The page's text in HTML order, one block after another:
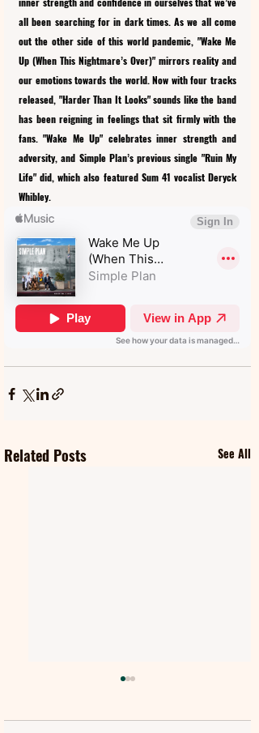
all been searching for in dark times. As we all come
out the other side of this world pandemic, "Wake Me
Up (When This Nightmare’s Over)" mirrors reality and
our emotions towards the world. Now with four tracks
released, "Harder Than It Looks" sounds like the band
has been reigning in feelings that sit firmly with the
fans. "Wake Me Up" celebrates inner strength and
adversity, and Simple Plan’s previous single "Ruin My
Life" did, which also featured Sum 41 vocalist Deryck
Whibley.
Related Posts See All